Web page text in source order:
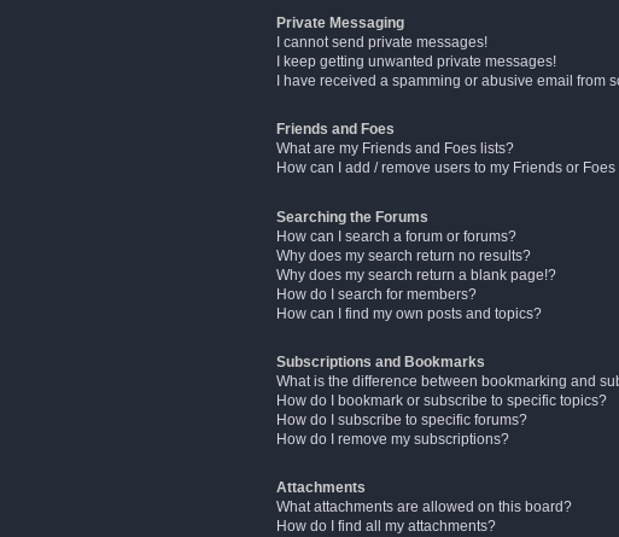
Private Messaging
I cannot send private messages!
I keep getting unwanted private messages!
I have received a spamming or abusive email from
Friends and Foes
What are my Friends and Foes lists?
How can I add / remove users to my Friends or Foes
Searching the Forums
How can I search a forum or forums?
Why does my search return no results?
Why does my search return a blank page!?
How do I search for members?
How can I find my own posts and topics?
Subscriptions and Bookmarks
What is the difference between bookmarking and
How do I bookmark or subscribe to specific topics?
How do I subscribe to specific forums?
How do I remove my subscriptions?
Attachments
What attachments are allowed on this board?
How do I find all my attachments?